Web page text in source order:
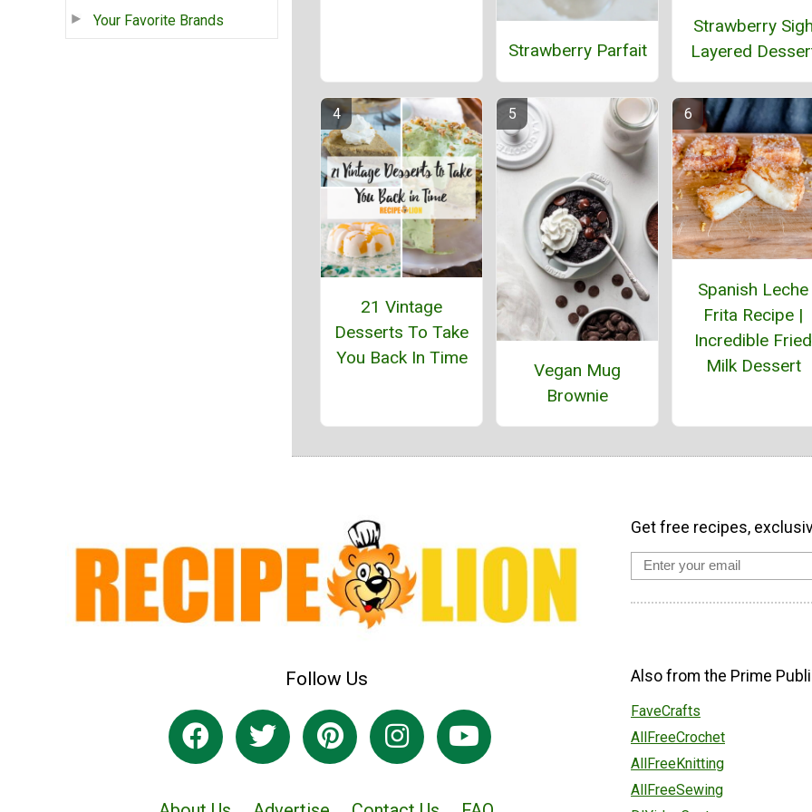
Your Favorite Brands
Strawberry Parfait
Strawberry
Layered
21 Vintage
Desserts To Take
You Back In Time
Vegan Mug
Brownie
Spanish Leche
Frita Recipe |
Incredible Fried
Milk Dessert
Follow Us
Get free recipes,
Also from the Prime
FaveCrafts
AllFreeCrochet
AllFreeKnitting
AllFreeSewing